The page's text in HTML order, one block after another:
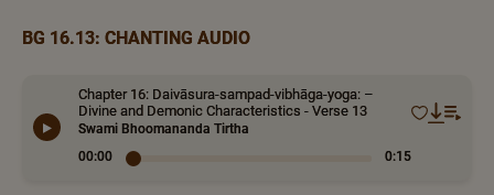
BG 16.13: CHANTING AUDIO
Chapter 16: Daivāsura-sampad-vibhāga-yoga: –
Divine and Demonic Characteristics - Verse 13
Swami Bhoomananda Tirtha
00:00
0:15